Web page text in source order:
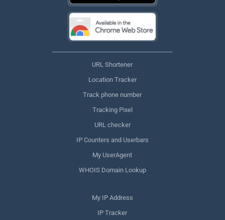
URL Shortener
Location Tracker
Track phone number
Tracking Pixel
URL checker
IP Counters and Userbars
My UserAgent
WHOIS Domain Lookup
My IP Address
IP Tracker